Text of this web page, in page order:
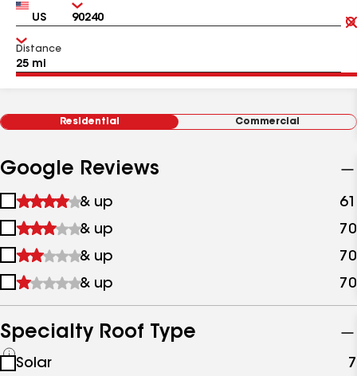
Country Zip
Distance
Residential Commercial
Google Reviews
1
&
up
& up 61
2
&
up
& up 70
3
&
& up 70
4
up
& up 70
Specialty Roof Type
See
Solar 7